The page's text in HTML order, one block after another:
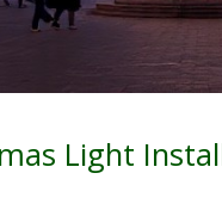
Light